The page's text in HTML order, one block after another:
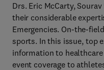
Drs. Eric McCarty,
their considerable
Emergencies. On-the-
sports. In this issue, top
information to
event coverage to